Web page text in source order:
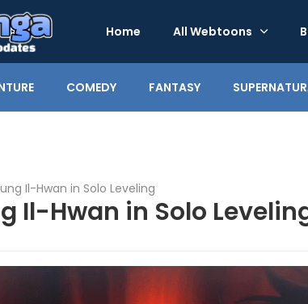
Home All Webtoons
COMEDY FANTASY
Il-Hwan in Solo Leveling
Il-Hwan in Solo